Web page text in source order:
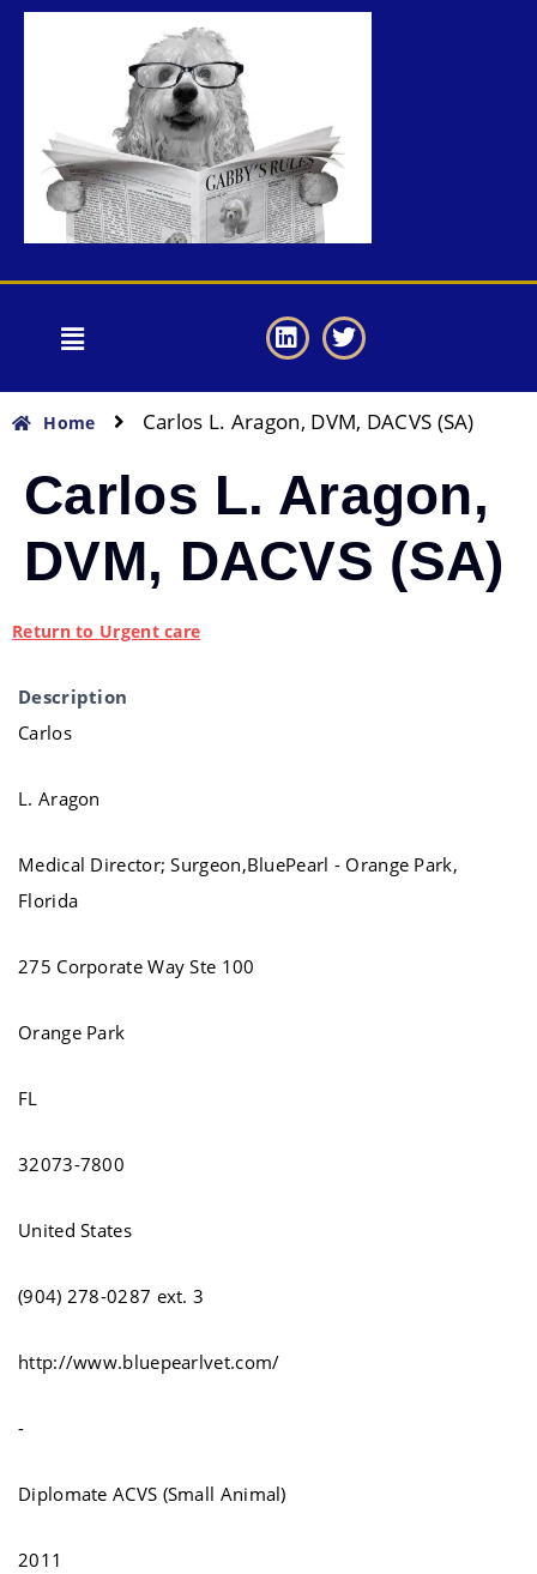
Home Carlos L. Aragon, DVM, DACVS (SA)
Carlos L. Aragon,
DVM, DACVS (SA)
Return to Urgent care
Description
Carlos
L. Aragon
Medical Director; Surgeon,BluePearl - Orange Park,
Florida
275 Corporate Way Ste 100
Orange Park
FL
32073-7800
United States
(904) 278-0287 ext. 3
http://www.bluepearlvet.com/
-
Diplomate ACVS (Small Animal)
2011